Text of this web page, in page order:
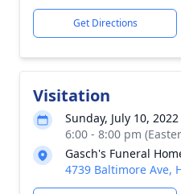
Get Directions
Visitation
Sunday, July 10, 2022
6:00 - 8:00 pm
Gasch's Funeral
4739 Baltimore Ave,